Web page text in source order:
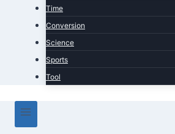
Time
Conversion
Science
Sports
Tool